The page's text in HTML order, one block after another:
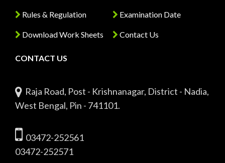
Rules & Regulation
Download Work Sheets
Examination Date
Contact Us
CONTACT US
Raja Road, Post - Krishnanagar, District - Nadia,
West Bengal, Pin - 741101.
03472-252561
03472-252571